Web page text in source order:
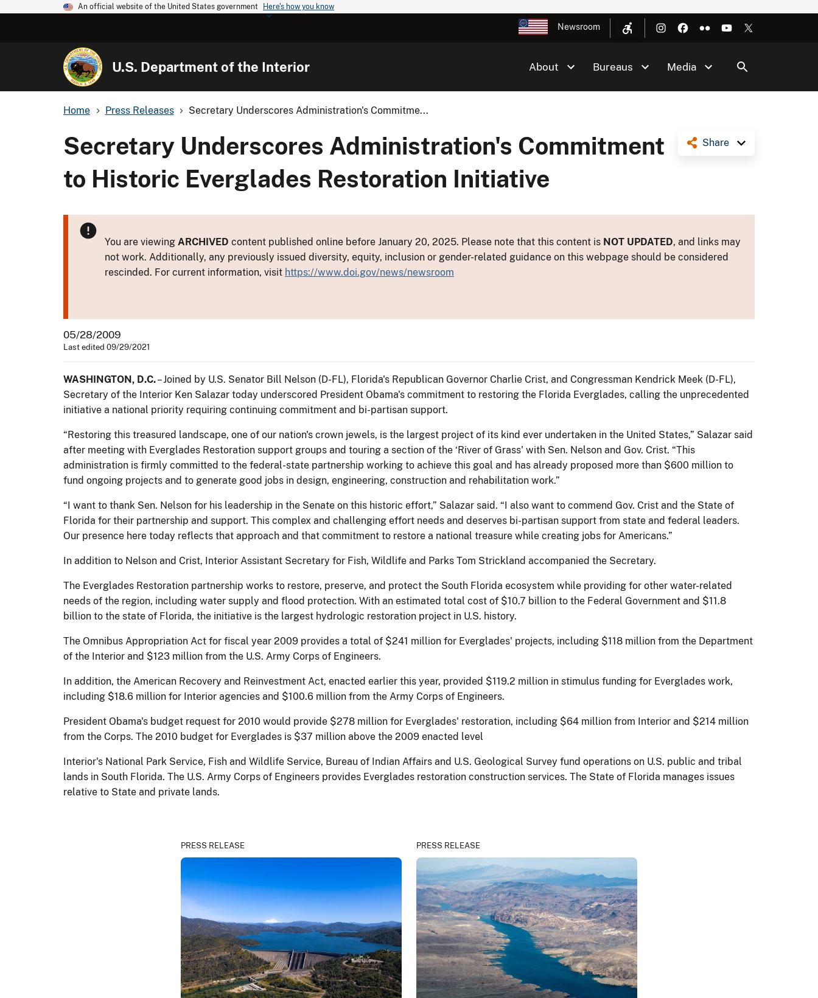
An official website of the United States government Here's how you know
Newsroom
U.S. Department of the Interior About Bureaus Media
Home Press Releases Secretary Underscores Administration's Commitme...
Share
Secretary Underscores Administration's Commitment
to Historic Everglades Restoration Initiative
You are viewing ARCHIVED content published online before January 20, 2025. Please note that this content is NOT UPDATED, and links may
not work. Additionally, any previously issued diversity, equity, inclusion or gender-related guidance on this webpage should be considered
rescinded. For current information, visit https://www.doi.gov/news/newsroom
05/28/2009
Last edited 09/29/2021
WASHINGTON, D.C.– Joined by U.S. Senator Bill Nelson (D-FL), Florida's Republican Governor Charlie Crist, and Congressman Kendrick Meek (D-FL),
Secretary of the Interior Ken Salazar today underscored President Obama's commitment to restoring the Florida Everglades, calling the unprecedented
initiative a national priority requiring continuing commitment and bi-partisan support.
“Restoring this treasured landscape, one of our nation's crown jewels, is the largest project of its kind ever undertaken in the United States,” Salazar said
after meeting with Everglades Restoration support groups and touring a section of the ‘River of Grass' with Sen. Nelson and Gov. Crist. “This
administration is firmly committed to the federal-state partnership working to achieve this goal and has already proposed more than $600 million to
fund ongoing projects and to generate good jobs in design, engineering, construction and rehabilitation work.”
“I want to thank Sen. Nelson for his leadership in the Senate on this historic effort,” Salazar said. “I also want to commend Gov. Crist and the State of
Florida for their partnership and support. This complex and challenging effort needs and deserves bi-partisan support from state and federal leaders.
Our presence here today reflects that approach and that commitment to restore a national treasure while creating jobs for Americans.”
In addition to Nelson and Crist, Interior Assistant Secretary for Fish, Wildlife and Parks Tom Strickland accompanied the Secretary.
The Everglades Restoration partnership works to restore, preserve, and protect the South Florida ecosystem while providing for other water-related
needs of the region, including water supply and flood protection. With an estimated total cost of $10.7 billion to the Federal Government and $11.8
billion to the state of Florida, the initiative is the largest hydrologic restoration project in U.S. history.
The Omnibus Appropriation Act for fiscal year 2009 provides a total of $241 million for Everglades' projects, including $118 million from the Department
of the Interior and $123 million from the U.S. Army Corps of Engineers.
In addition, the American Recovery and Reinvestment Act, enacted earlier this year, provided $119.2 million in stimulus funding for Everglades work,
including $18.6 million for Interior agencies and $100.6 million from the Army Corps of Engineers.
President Obama's budget request for 2010 would provide $278 million for Everglades' restoration, including $64 million from Interior and $214 million
from the Corps. The 2010 budget for Everglades is $37 million above the 2009 enacted level
Interior's National Park Service, Fish and Wildlife Service, Bureau of Indian Affairs and U.S. Geological Survey fund operations on U.S. public and tribal
lands in South Florida. The U.S. Army Corps of Engineers provides Everglades restoration construction services. The State of Florida manages issues
relative to State and private lands.
PRESS RELEASE PRESS RELEASE